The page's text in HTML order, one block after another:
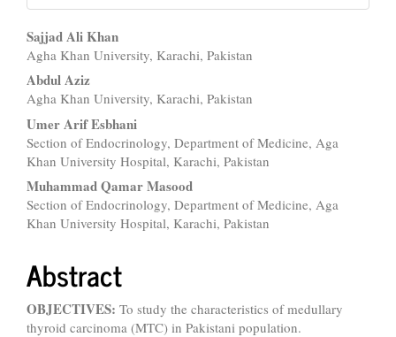
Main
Article
Content
Sajjad Ali Khan
Agha Khan University, Karachi, Pakistan
Abdul Aziz
Agha Khan University, Karachi, Pakistan
Umer Arif Esbhani
Section of Endocrinology, Department of Medicine, Aga
Khan University Hospital, Karachi, Pakistan
Muhammad Qamar Masood
Section of Endocrinology, Department of Medicine, Aga
Khan University Hospital, Karachi, Pakistan
Abstract
OBJECTIVES: To study the characteristics of medullary
thyroid carcinoma (MTC) in Pakistani population.